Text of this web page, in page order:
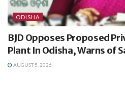
ODISHA
BJD Opposes Proposed
Plant In Odisha, Warns of
AUGUST 5, 2026